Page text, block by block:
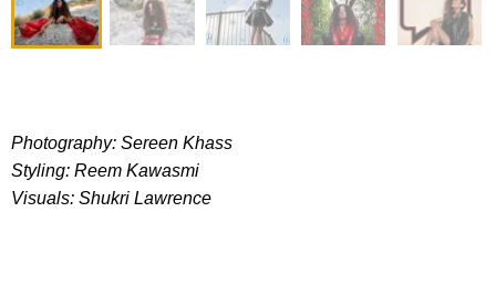
Photography: Sereen Khass
Styling: Reem Kawasmi
Visuals: Shukri Lawrence